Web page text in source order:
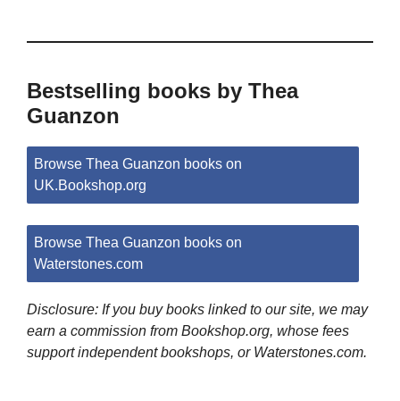
Bestselling books by Thea
Guanzon
Browse Thea Guanzon books on
UK.Bookshop.org
Browse Thea Guanzon books on
Waterstones.com
Disclosure: If you buy books linked to our site, we may
earn a commission from Bookshop.org, whose fees
support independent bookshops, or Waterstones.com.